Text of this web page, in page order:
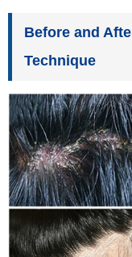
Before and
Technique